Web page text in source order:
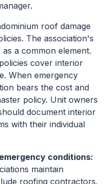
roof damage
The association's
a common element.
cover interior
When emergency
bears the cost and
policy. Unit owners
document interior
with their individual
conditions:
maintain
roofing contractors.